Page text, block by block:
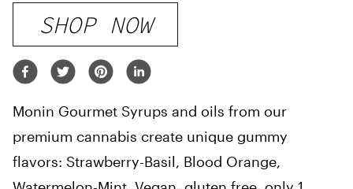
SHOP NOW
Monin Gourmet Syrups and oils from our
premium cannabis create unique gummy
flavors: Strawberry-Basil, Blood Orange,